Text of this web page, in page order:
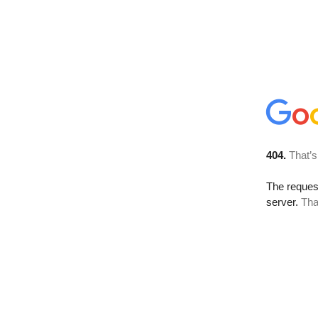
404.
The
server.